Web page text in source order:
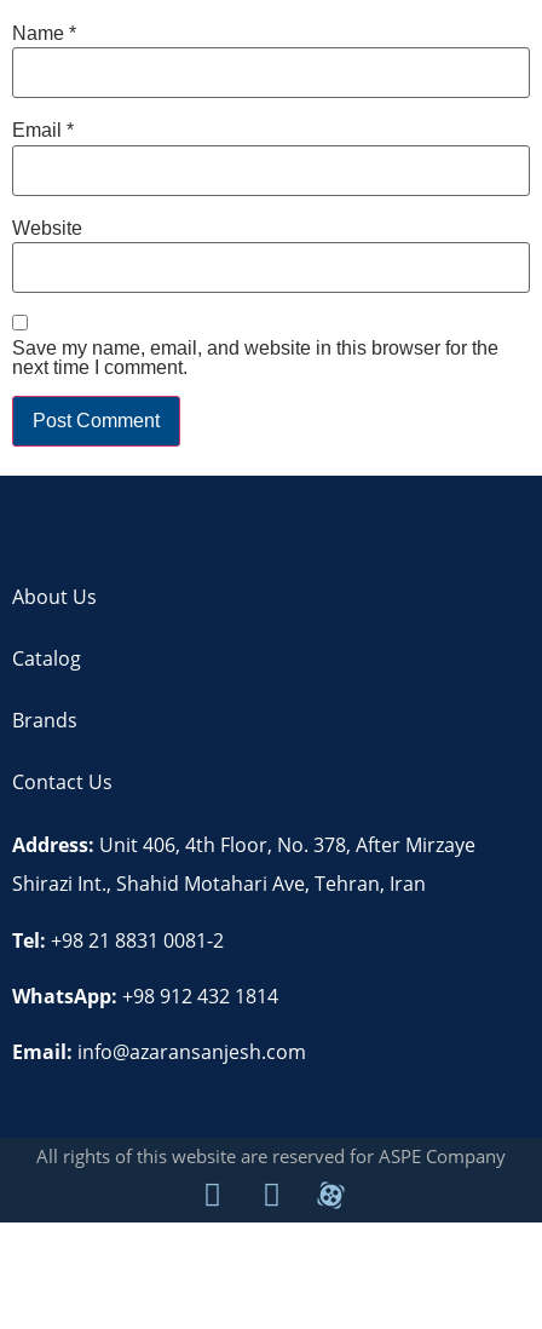
Name *
Email *
Website
Save my name, email, and website in this browser for the
next time I comment.
About Us
Catalog
Brands
Contact Us
Address: Unit 406, 4th Floor, No. 378, After Mirzaye
Shirazi Int., Shahid Motahari Ave, Tehran, Iran
Tel: +98 21 8831 0081-2
WhatsApp: +98 912 432 1814
Email: info@azaransanjesh.com
All rights of this website are reserved for ASPE Company